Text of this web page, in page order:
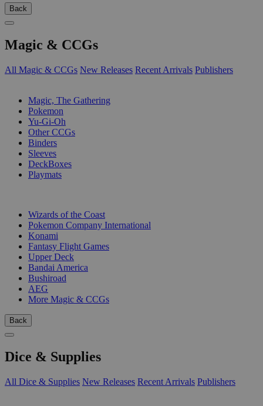
Back
Magic & CCGs
All Magic & CCGs New Releases Recent Arrivals Publishers
Magic, The Gathering
Pokemon
Yu-Gi-Oh
Other CCGs
Binders
Sleeves
DeckBoxes
Playmats
Wizards of the Coast
Pokemon Company International
Konami
Fantasy Flight Games
Upper Deck
Bandai America
Bushiroad
AEG
More Magic & CCGs
Back
Dice & Supplies
All Dice & Supplies New Releases Recent Arrivals Publishers